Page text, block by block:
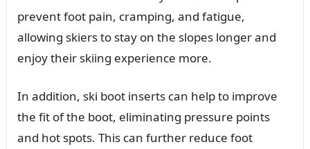
prevent foot pain, cramping, and fatigue,
allowing skiers to stay on the slopes longer and
enjoy their skiing experience more.
In addition, ski boot inserts can help to improve
the fit of the boot, eliminating pressure points
and hot spots. This can further reduce foot